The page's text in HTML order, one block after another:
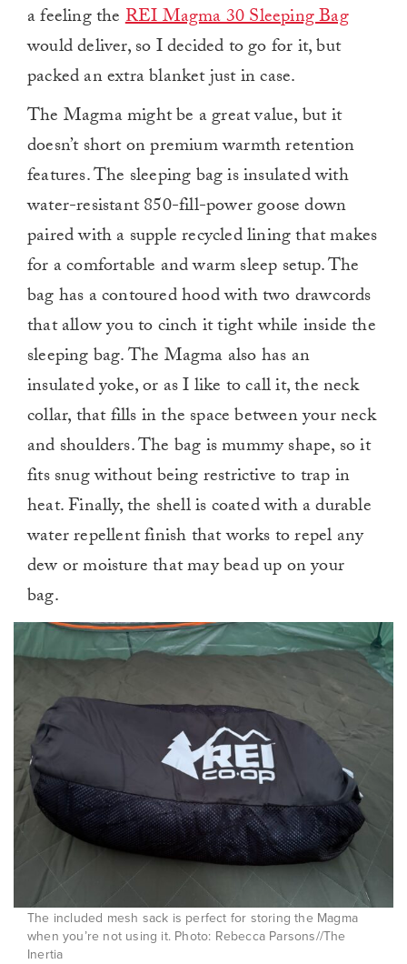
a feeling theREI Magma 30 Sleeping Bag
would deliver, so I decided to go for it, but
packed an extra blanket just in case.
The Magma might be a great value, but it
doesn’t short on premium warmth retention
features. The sleeping bag is insulated with
water-resistant 850-fill-power goose down
paired with a supple recycled lining that makes
for a comfortable and warm sleep setup. The
bag has a contoured hood with two drawcords
that allow you to cinch it tight while inside the
sleeping bag. The Magma also has an
insulated yoke, or as I like to call it, the neck
collar, that fills in the space between your neck
and shoulders. The bag is mummy shape, so it
fits snug without being restrictive to trap in
heat. Finally, the shell is coated with a durable
water repellent finish that works to repel any
dew or moisture that may bead up on your
bag.
The included mesh sack is perfect for storing the Magma
when you’re not using it. Photo: Rebecca Parsons//The
Inertia